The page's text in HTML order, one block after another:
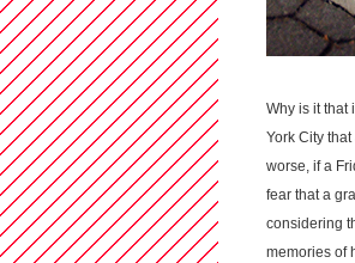
Why is it that
York City
worse, if a
fear that a
considering
memories of